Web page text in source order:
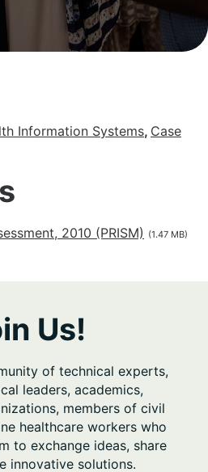
Information Systems, Case
2010 (PRISM) (1.47 MB)
Us!
of technical experts,
leaders, academics,
members of civil
healthcare workers who
to exchange ideas, share
innovative solutions.